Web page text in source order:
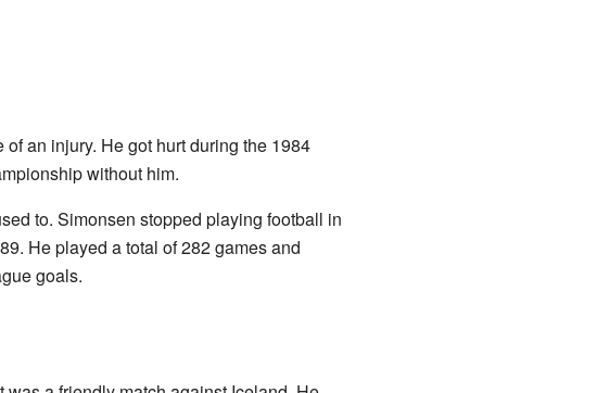
an injury. He got hurt during the 1984
without him.
to. Simonsen stopped playing football in
He played a total of 282 games and
goals.